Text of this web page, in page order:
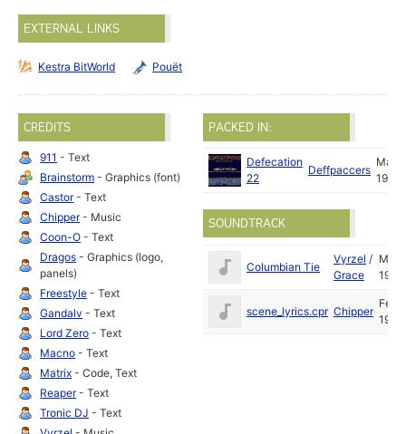
EXTERNAL LINKS
Kestra BitWorld Pouët
CREDITS
911 - Text
Brainstorm - Graphics (font)
Castor- Text
Chipper- Music
Coon-O - Text
Dragos - Graphics (logo,
panels)
Freestyle - Text
Gandalv - Text
Lord Zero - Text
Macno - Text
Matrix - Code, Text
Reaper- Text
Tronic DJ - Text
PACKED IN:
Defecation
22
Deffpaccers
Mar
1992
SOUNDTRACK
Columbian Tie
Vyrzel /
Grace
May
1992
scene_lyrics.cpr Chipper
Feb
1992